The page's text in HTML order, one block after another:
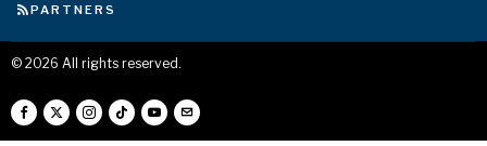
PARTNERS
© 2026 All rights reserved.